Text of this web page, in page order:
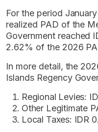
For the period
realized PAD of the
Government reached
2.62% of the 2026
In more detail, the
Islands Regency
Regional Levies:
Other Legitimate
Local Taxes: IDR